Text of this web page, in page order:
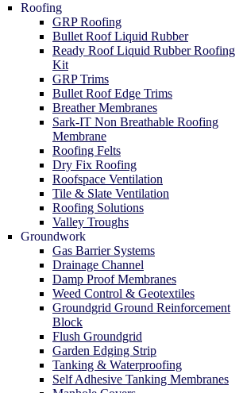
Roofing
GRP Roofing
Bullet Roof Liquid Rubber
Ready Roof Liquid Rubber Roofing
Kit
GRP Trims
Bullet Roof Edge Trims
Breather Membranes
Sark-IT Non Breathable Roofing
Membrane
Roofing Felts
Dry Fix Roofing
Roofspace Ventilation
Tile & Slate Ventilation
Roofing Solutions
Valley Troughs
Groundwork
Gas Barrier Systems
Drainage Channel
Damp Proof Membranes
Weed Control & Geotextiles
Groundgrid Ground Reinforcement
Block
Flush Groundgrid
Garden Edging Strip
Tanking & Waterproofing
Self Adhesive Tanking Membranes